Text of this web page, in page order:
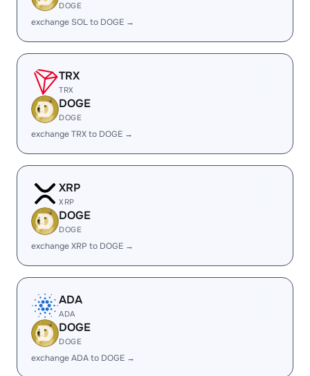
DOGE
exchange SOL to DOGE →
TRX
TRX
DOGE
DOGE
exchange TRX to DOGE →
XRP
XRP
DOGE
DOGE
exchange XRP to DOGE →
ADA
ADA
DOGE
DOGE
exchange ADA to DOGE →